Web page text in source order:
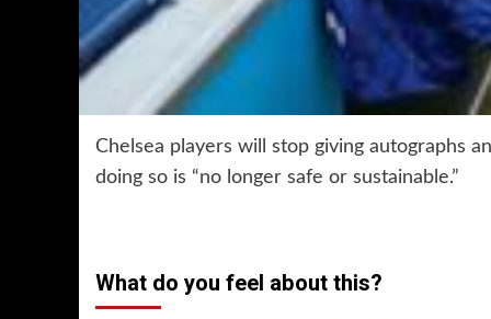
Chelsea players will stop giving autographs
doing so is “no longer safe or sustainable.”
What do you feel about this?